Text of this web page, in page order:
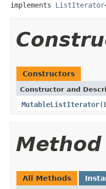
implements ListIterator
Constructors
Constructor and
MutableListIterator(
All Methods